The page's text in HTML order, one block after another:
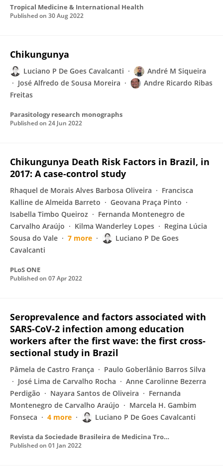
Tropical Medicine & International Health
Published on 30 Aug 2022
Chikungunya
Luciano P De Goes Cavalcanti
André M Siqueira
José Alfredo de Sousa Moreira
Andre Ricardo Ribas
Freitas
Parasitology research monographs
Published on 24 Jun 2022
Chikungunya Death Risk Factors in Brazil, in
2017: A case-control study
Rhaquel de Morais Alves Barbosa Oliveira
Francisca
Kalline de Almeida Barreto
Geovana Praça Pinto
Isabella Timbo Queiroz
Fernanda Montenegro de
Carvalho Araújo
Kilma Wanderley Lopes
Regina Lúcia
Sousa do Vale
7 more
Luciano P De Goes
Cavalcanti
PLoS ONE
Published on 07 Apr 2022
Seroprevalence and factors associated with
SARS-CoV-2 infection among education
workers after the first wave: the first cross-
sectional study in Brazil
Pâmela de Castro França
Paulo Goberlânio Barros Silva
José Lima de Carvalho Rocha
Anne Carolinne Bezerra
Perdigão
Nayara Santos de Oliveira
Fernanda
Montenegro de Carvalho Araújo
Marcela H. Gambim
Fonseca
4 more Luciano P De Goes Cavalcanti
Revista da Sociedade Brasileira de Medicina Tropical
Published on 01 Jan 2022